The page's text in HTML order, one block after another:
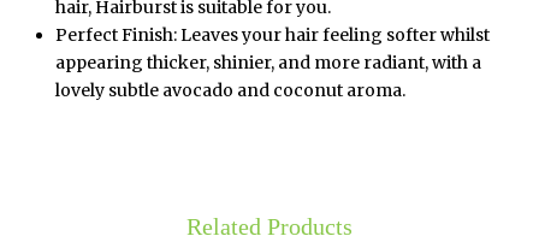
hair, Hairburst is suitable for you.
Perfect Finish: Leaves your hair feeling softer whilst
appearing thicker, shinier, and more radiant, with a
lovely subtle avocado and coconut aroma.
Related Products